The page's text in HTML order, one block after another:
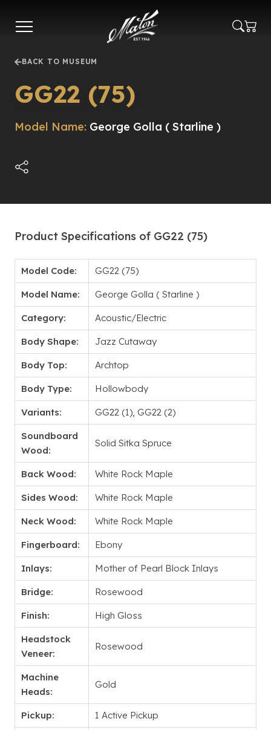
main
BACK TO MUSEUM
GG22 (75)
Model Name: George Golla ( Starline )
Product Specifications of GG22 (75)
Model Code: GG22 (75)
Model Name: George Golla ( Starline )
Category: Acoustic/Electric
Body Shape: Jazz Cutaway
Body Top: Archtop
Body Type: Hollowbody
Variants: GG22 (1), GG22 (2)
Soundboard
Wood:
Solid Sitka Spruce
Back Wood: White Rock Maple
Sides Wood: White Rock Maple
Neck Wood: White Rock Maple
Fingerboard: Ebony
Inlays: Mother of Pearl Block Inlays
Bridge: Rosewood
Finish: High Gloss
Headstock
Veneer:
Rosewood
Machine
Heads:
Gold
Pickup: 1 Active Pickup